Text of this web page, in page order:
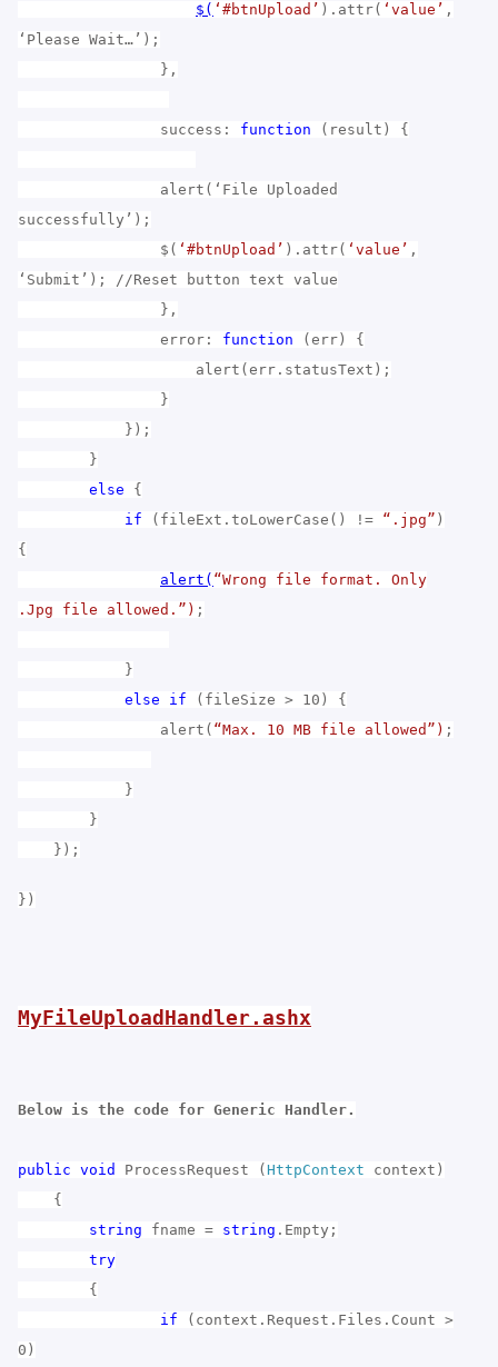
$( ‘#btnUpload’ ).attr( ‘value’ ,
‘Please Wait…’);
},
success: function (result) {
alert(‘File Uploaded
successfully’);
$( ‘#btnUpload’ ).attr( ‘value’ ,
‘Submit’); //Reset button text value
},
error: function (err) {
alert(err.statusText);
}
});
}
else {
if (fileExt.toLowerCase() != “.jpg” )
{
alert( “Wrong file format. Only
.Jpg file allowed.”) ;
}
else
if (fileSize > 10) {
alert( “Max. 10 MB file allowed”) ;
}
}
});
})
MyFileUploadHandler.ashx
Below is the code for Generic Handler.
public void ProcessRequest ( HttpContext context)
{
string fname = string .Empty;
try
{
if (context.Request.Files.Count >
0)